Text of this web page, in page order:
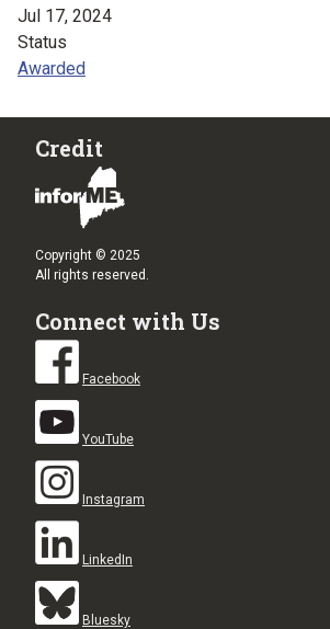
Jul 17, 2024
Status
Awarded
Credit
Copyright © 2025
All rights reserved.
Connect with Us
Facebook
YouTube
Instagram
LinkedIn
Bluesky